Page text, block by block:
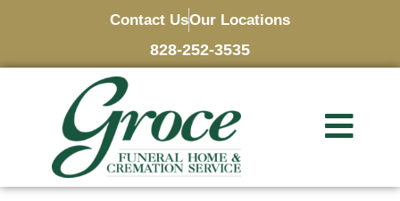
Contact UsOur Locations
828-252-3535